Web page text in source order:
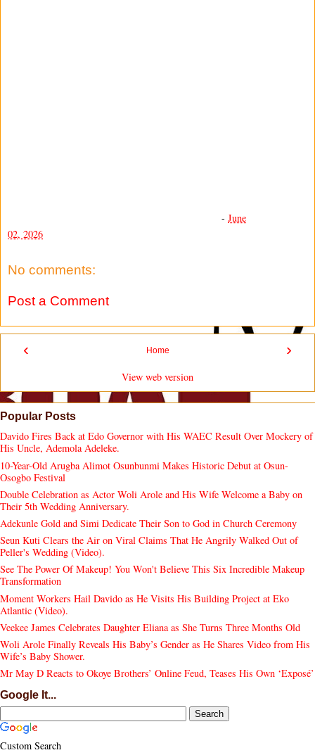
- June
02, 2026
No comments:
Post a Comment
‹ ›
Home
View web version
Popular Posts
Davido Fires Back at Edo Governor with His WAEC Result Over Mockery of
His Uncle, Ademola Adeleke.
10-Year-Old Arugba Alimot Osunbunmi Makes Historic Debut at Osun-
Osogbo Festival
Double Celebration as Actor Woli Arole and His Wife Welcome a Baby on
Their 5th Wedding Anniversary.
Adekunle Gold and Simi Dedicate Their Son to God in Church Ceremony
Seun Kuti Clears the Air on Viral Claims That He Angrily Walked Out of
Peller's Wedding (Video).
See The Power Of Makeup! You Won't Believe This Six Incredible Makeup
Transformation
Moment Workers Hail Davido as He Visits His Building Project at Eko
Atlantic (Video).
Veekee James Celebrates Daughter Eliana as She Turns Three Months Old
Woli Arole Finally Reveals His Baby’s Gender as He Shares Video from His
Wife’s Baby Shower.
Mr May D Reacts to Okoye Brothers’ Online Feud, Teases His Own ‘Exposé’
Google It...
Custom Search